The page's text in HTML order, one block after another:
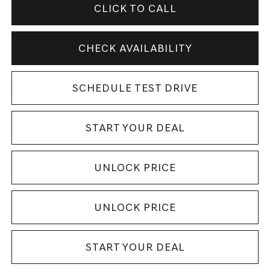
CLICK TO CALL
CHECK AVAILABILITY
SCHEDULE TEST DRIVE
START YOUR DEAL
UNLOCK PRICE
UNLOCK PRICE
START YOUR DEAL